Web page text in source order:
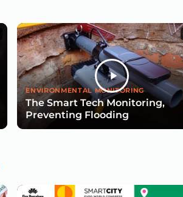
ENVIRONMENTAL MONITORING
The Smart Tech Monitoring,
Preventing Flooding